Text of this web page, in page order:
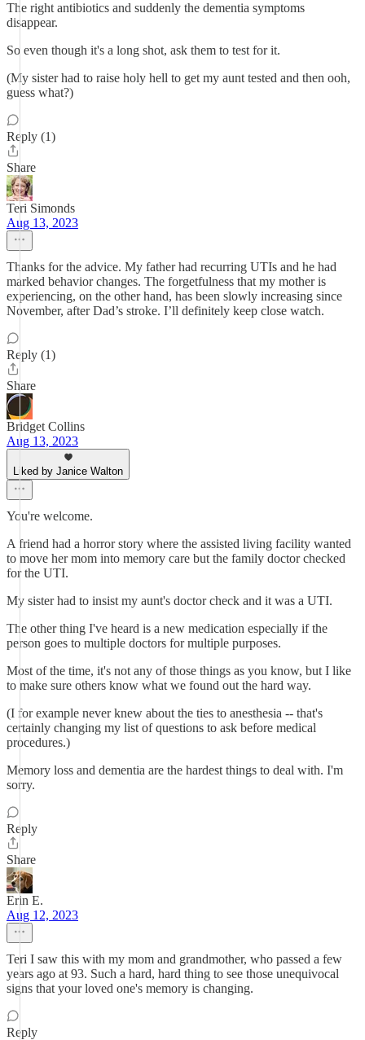
The right antibiotics and suddenly the dementia symptoms
disappear.
So even though it's a long shot, ask them to test for it.
(My sister had to raise holy hell to get my aunt tested and then ooh,
guess what?)
Reply (1)
Share
Teri Simonds
Aug 13, 2023
Thanks for the advice. My father had recurring UTIs and he had
marked behavior changes. The forgetfulness that my mother is
experiencing, on the other hand, has been slowly increasing since
November, after Dad’s stroke. I’ll definitely keep close watch.
Reply (1)
Share
Bridget Collins
Aug 13, 2023
Liked by Janice Walton
You're welcome.
A friend had a horror story where the assisted living facility wanted
to move her mom into memory care but the family doctor checked
for the UTI.
My sister had to insist my aunt's doctor check and it was a UTI.
The other thing I've heard is a new medication especially if the
person goes to multiple doctors for multiple purposes.
Most of the time, it's not any of those things as you know, but I like
to make sure others know what we found out the hard way.
(I for example never knew about the ties to anesthesia -- that's
certainly changing my list of questions to ask before medical
procedures.)
Memory loss and dementia are the hardest things to deal with. I'm
sorry.
Reply
Share
Erin E.
Aug 12, 2023
Teri I saw this with my mom and grandmother, who passed a few
years ago at 93. Such a hard, hard thing to see those unequivocal
signs that your loved one's memory is changing.
Reply